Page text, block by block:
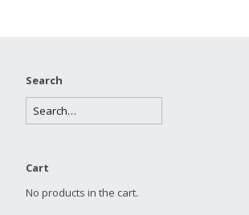
Search
Cart
No products in the cart.